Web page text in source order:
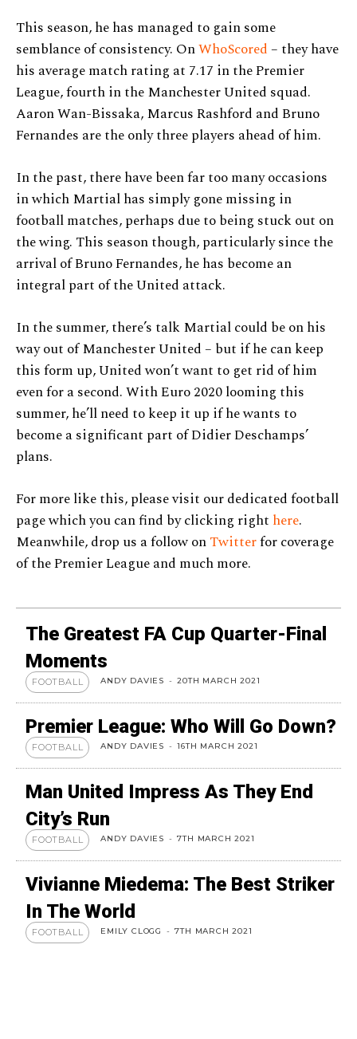
This season, he has managed to gain some
semblance of consistency. OnWhoScored– they have
his average match rating at 7.17 in the Premier
League, fourth in the Manchester United squad.
Aaron Wan-Bissaka, Marcus Rashford and Bruno
Fernandes are the only three players ahead of him.
In the past, there have been far too many occasions
in which Martial has simply gone missing in
football matches, perhaps due to being stuck out on
the wing. This season though, particularly since the
arrival of Bruno Fernandes, he has become an
integral part of the United attack.
In the summer, there’s talk Martial could be on his
way out of Manchester United – but if he can keep
this form up, United won’t want to get rid of him
even for a second. With Euro 2020 looming this
summer, he’ll need to keep it up if he wants to
become a significant part of Didier Deschamps’
plans.
For more like this, please visit our dedicated football
page which you can find by clicking right here.
Meanwhile, drop us a follow onTwitterfor coverage
of the Premier League and much more.
The Greatest FA Cup Quarter-Final
Moments
FOOTBALL ANDY DAVIES - 20TH MARCH 2021
Premier League: Who Will Go Down?
FOOTBALL ANDY DAVIES - 16TH MARCH 2021
Man United Impress As They End
City’s Run
FOOTBALL ANDY DAVIES - 7TH MARCH 2021
Vivianne Miedema: The Best Striker
In The World
FOOTBALL EMILY CLOGG - 7TH MARCH 2021